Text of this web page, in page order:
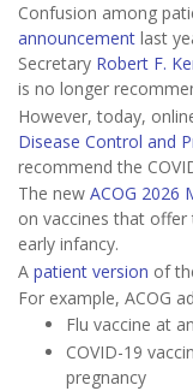
Confusion among
announcement last
Secretary Robert F.
is no longer
However, today,
Disease Control and
recommend the
The new ACOG 2026
on vaccines that
early infancy.
A patient version of
For example, ACOG
Flu vaccine at
COVID-19
pregnancy